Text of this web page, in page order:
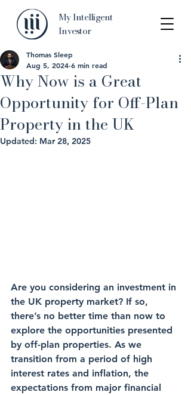
My Intelligent
Investor
Why Now is a Great
Opportunity for Off-Plan
Property in the UK
Thomas Sleep
Aug 5, 2024 6 min read
Updated: Mar 28, 2025
Are you considering an investment in
the UK property market? If so,
there’s no better time than now to
explore the opportunities presented
by off-plan properties. As we
transition from a period of high
interest rates and inflation, the
expectations from major financial